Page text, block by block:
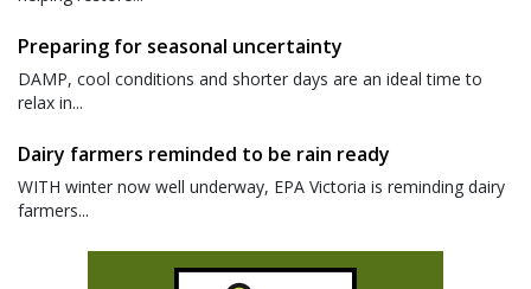
Preparing for seasonal uncertainty
DAMP, cool conditions and shorter days are an ideal time to
relax in...
Dairy farmers reminded to be rain ready
WITH winter now well underway, EPA Victoria is reminding dairy
farmers...